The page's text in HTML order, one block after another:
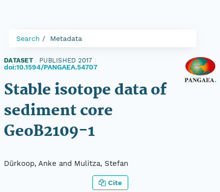
Search Metadata
DATASET PUBLISHED 2017
doi:10.1594/PANGAEA.54707
Stable isotope data of
sediment core
GeoB2109-1
Dürkoop, Anke and Mulitza, Stefan
Cite